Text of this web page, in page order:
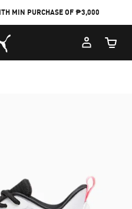
MIN PURCHASE OF ₱3,000
Home
Cart